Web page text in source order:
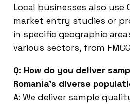
Local businesses also use
market entry studies or
in specific geographic
various sectors, from
Q: How do you deliver
Romania’s diverse
A: We deliver sample